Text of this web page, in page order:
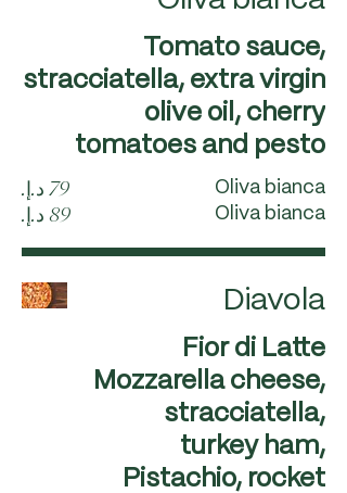
Tomato sauce,
stracciatella, extra virgin
olive oil, cherry
tomatoes and pesto
Oliva bianca
Oliva bianca
Diavola
Fior di Latte
Mozzarella cheese,
stracciatella,
turkey ham,
Pistachio, rocket